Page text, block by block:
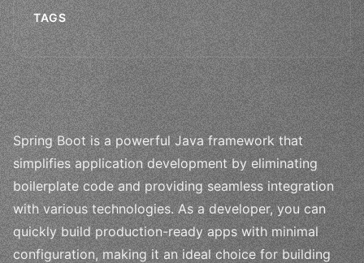
TAGS
Spring Boot is a powerful Java framework that
simplifies application development by eliminating
boilerplate code and providing seamless integration
with various technologies. As a developer, you can
quickly build production-ready apps with minimal
configuration, making it an ideal choice for building